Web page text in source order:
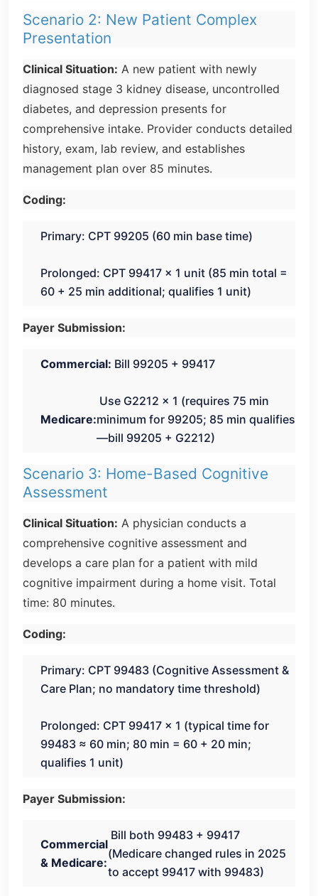
Scenario 2: New Patient Complex
Presentation
Clinical Situation: A new patient with newly
diagnosed stage 3 kidney disease, uncontrolled
diabetes, and depression presents for
comprehensive intake. Provider conducts detailed
history, exam, lab review, and establishes
management plan over 85 minutes.
Coding:
Primary: CPT 99205 (60 min base time)
Prolonged: CPT 99417 × 1 unit (85 min total =
60 + 25 min additional; qualifies 1 unit)
Payer Submission:
Commercial: Bill 99205 + 99417
Medicare:
Use G2212 × 1 (requires 75 min
minimum for 99205; 85 min qualifies
—bill 99205 + G2212)
Scenario 3: Home-Based Cognitive
Assessment
Clinical Situation: A physician conducts a
comprehensive cognitive assessment and
develops a care plan for a patient with mild
cognitive impairment during a home visit. Total
time: 80 minutes.
Coding:
Primary: CPT 99483 (Cognitive Assessment &
Care Plan; no mandatory time threshold)
Prolonged: CPT 99417 × 1 (typical time for
99483 ≈ 60 min; 80 min = 60 + 20 min;
qualifies 1 unit)
Payer Submission:
Commercial
& Medicare:
Bill both 99483 + 99417
(Medicare changed rules in 2025
to accept 99417 with 99483)